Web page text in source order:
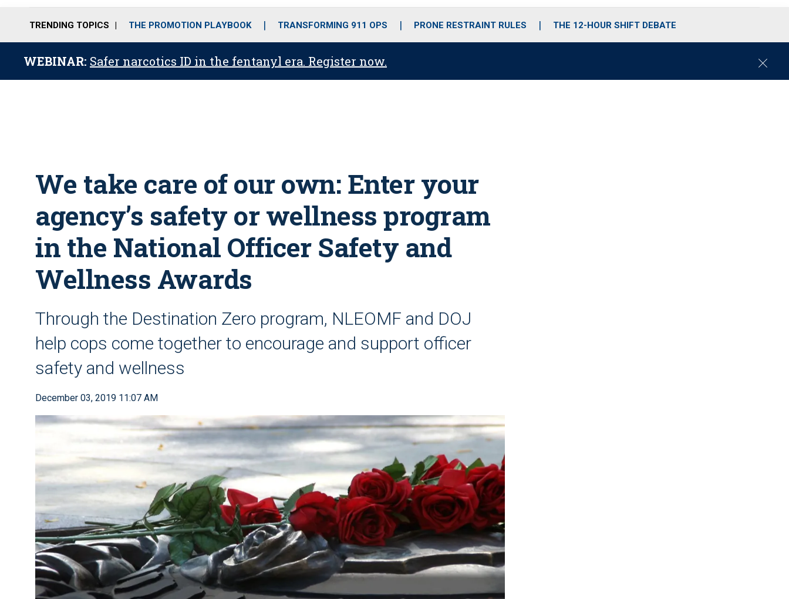
o
r
r
m
i
e
TRENDING TOPICS THE PROMOTION PLAYBOOK TRANSFORMING 911 OPS PRONE RESTRAINT RULES THE 12-HOUR SHIFT DEBATE
WEBINAR: Safer narcotics ID in the fentanyl era. Register now.
C
We take care of our own: Enter your
agency’s safety or wellness program
in the National Officer Safety and
Wellness Awards
Through the Destination Zero program, NLEOMF and DOJ
help cops come together to encourage and support officer
safety and wellness
December 03, 2019 11:07 AM